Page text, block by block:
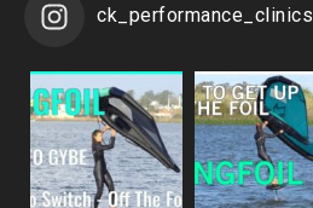
ck_performance_clinics